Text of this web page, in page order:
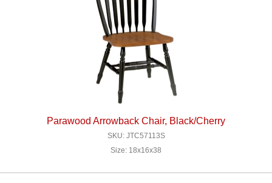
Parawood Arrowback Chair, Black/Cherry
SKU: JTC57113S
Size: 18x16x38